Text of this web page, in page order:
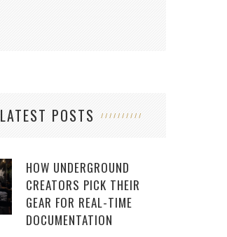
LATEST POSTS
HOW UNDERGROUND
CREATORS PICK THEIR
GEAR FOR REAL-TIME
DOCUMENTATION